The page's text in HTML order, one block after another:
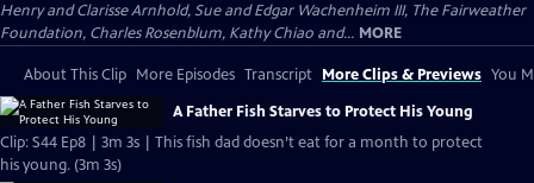
Henry and Clarisse Arnhold, Sue and Edgar Wachenheim III, The Fairweather
Foundation, Charles Rosenblum, Kathy Chiao and... MORE
About This Clip More Episodes Transcript More Clips & Previews You
A Father Fish Starves to Protect His Young
Clip: S44 Ep8 | 3m 3s | This fish dad doesn’t eat for a month to protect
his young. (3m 3s)